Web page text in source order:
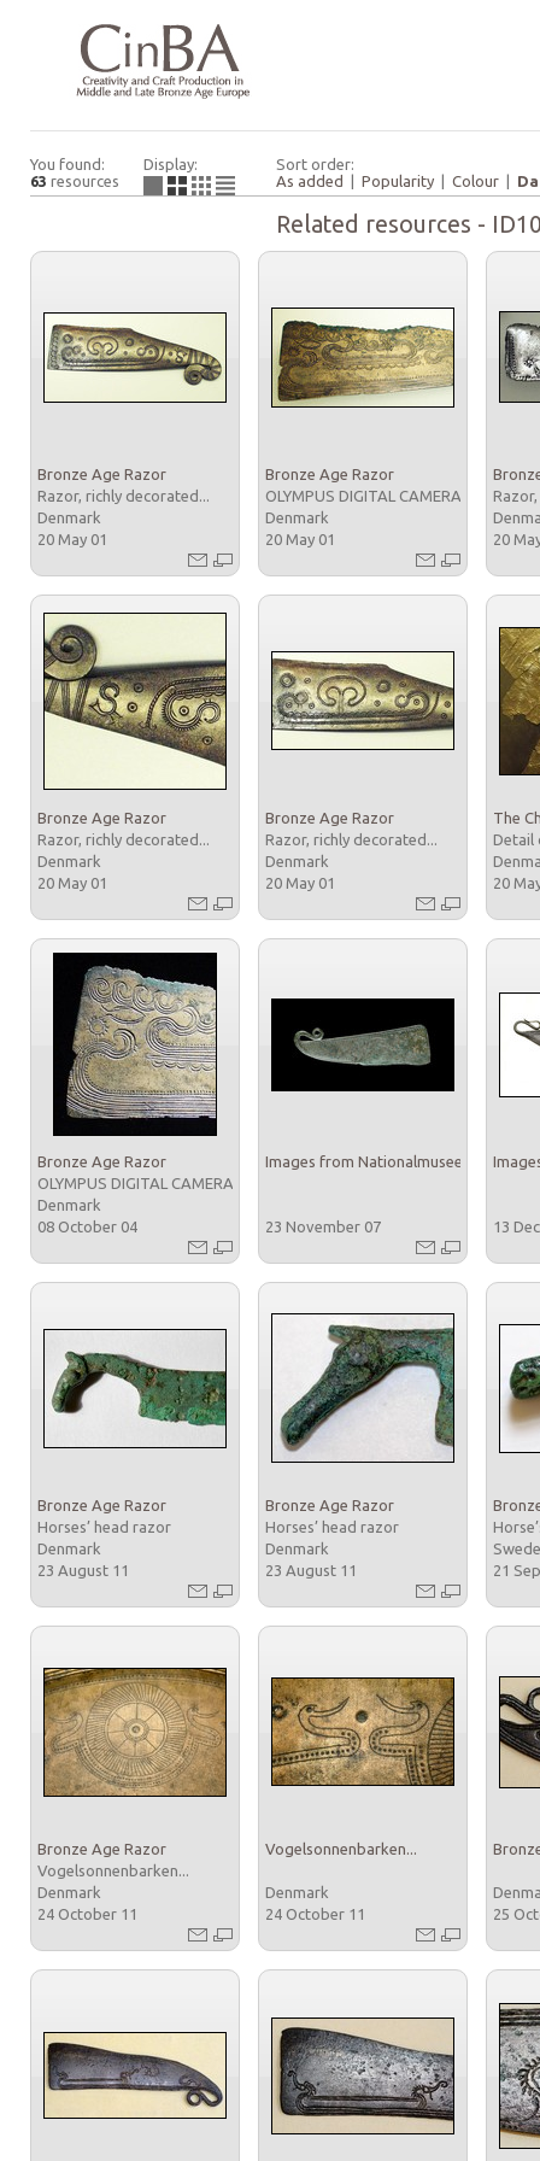
You found:
63 resources
Display:
Sort order:
As added
Popularity Colour
Related resources -
Bronze Age Razor
Razor, richly decorated...
Denmark
20 May 01
Bronze Age Razor
OLYMPUS DIGITAL CAMERA
Denmark
20 May 01
20
Bronze Age Razor
Razor, richly decorated...
Denmark
20 May 01
Bronze Age Razor
Razor, richly decorated...
Denmark
20 May 01
The
Detail
20
Bronze Age Razor
OLYMPUS DIGITAL CAMERA
Denmark
08 October 04
Images from Nationalmuseet
23 November 07 13
Bronze Age Razor
Horses’ head razor
Denmark
23 August 11
Bronze Age Razor
Horses’ head razor
Denmark
23 August 11
21
Bronze Age Razor
Vogelsonnenbarken...
Denmark
24 October 11
Vogelsonnenbarken...
Denmark
24 October 11
25